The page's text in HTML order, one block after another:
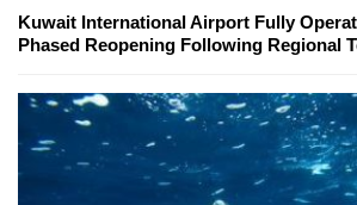
Kuwait International Airport Fully
Phased Reopening Following Regional